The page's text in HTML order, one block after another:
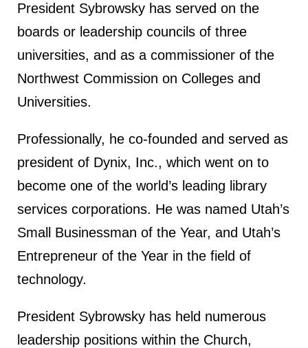
President Sybrowsky has served on the
boards or leadership councils of three
universities, and as a commissioner of the
Northwest Commission on Colleges and
Universities.
Professionally, he co-founded and served as
president of Dynix, Inc., which went on to
become one of the world’s leading library
services corporations. He was named Utah’s
Small Businessman of the Year, and Utah’s
Entrepreneur of the Year in the field of
technology.
President Sybrowsky has held numerous
leadership positions within the Church,